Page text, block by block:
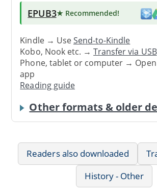
EPUB3★ Recommended!
Kindle → UseSend-to-Kindle
Kobo, Nook etc. →Transfer via USB
Phone, tablet or computer →
app
Reading guide
Other formats & older
Readers also downloaded
History - Other